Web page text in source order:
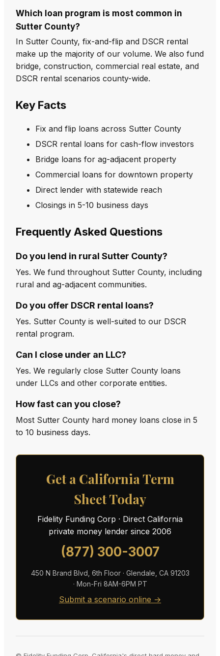
Which loan program is most common in
Sutter County?
In Sutter County, fix-and-flip and DSCR rental
make up the majority of our volume. We also fund
bridge, construction, commercial real estate, and
DSCR rental scenarios county-wide.
Key Facts
Fix and flip loans across Sutter County
DSCR rental loans for cash-flow investors
Bridge loans for ag-adjacent property
Commercial loans for downtown property
Direct lender with statewide reach
Closings in 5-10 business days
Frequently Asked Questions
Do you lend in rural Sutter County?
Yes. We fund throughout Sutter County, including
rural and ag-adjacent communities.
Do you offer DSCR rental loans?
Yes. Sutter County is well-suited to our DSCR
rental program.
Can I close under an LLC?
Yes. We regularly close Sutter County loans
under LLCs and other corporate entities.
How fast can you close?
Most Sutter County hard money loans close in 5
to 10 business days.
Get a California Term
Sheet Today
Fidelity Funding Corp · Direct California
private money lender since 2006
(877) 300-3007
450 N Brand Blvd, 6th Floor · Glendale, CA 91203
· Mon-Fri 8AM-6PM PT
Submit a scenario online →